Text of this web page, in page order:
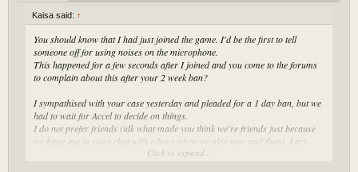
Kaisa said: ↑
You should know that I had just joined the game. I'd be the first to tell
someone off for using noises on the microphone.
This happened for a few seconds after I joined and you come to the forums
to complain about this after your 2 week ban?
I sympathised with your case yesterday and pleaded for a 1 day ban, but we
had to wait for Accel to decide on things.
I do not prefer friends (idk what made you think we're friends just because
we hang out in voice chat with others when we play now and then), I act
according to the rules and I will still give that player a warning today if it
Click to expand...